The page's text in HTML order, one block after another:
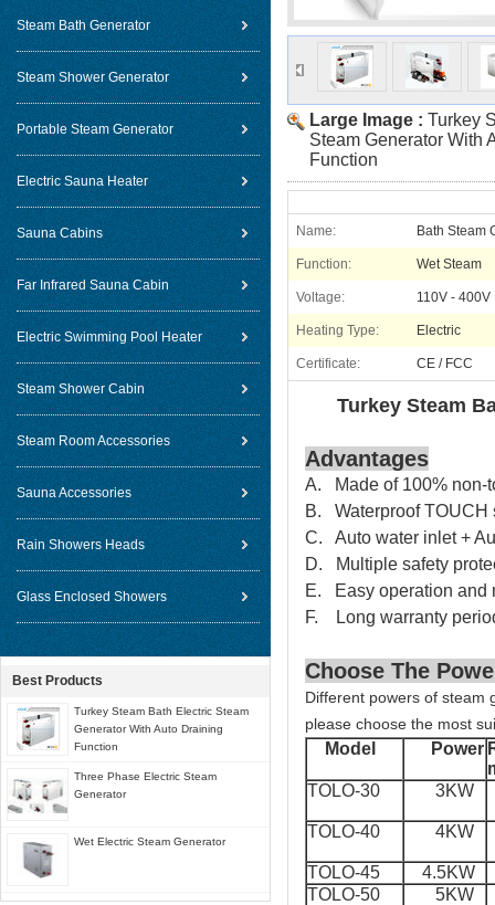
Steam Bath Generator
Steam Shower Generator
Portable Steam Generator
Electric Sauna Heater
Sauna Cabins
Far Infrared Sauna Cabin
Electric Swimming Pool Heater
Steam Shower Cabin
Steam Room Accessories
Sauna Accessories
Rain Showers Heads
Glass Enclosed Showers
Best Products
Turkey Steam Bath Electric Steam
Generator With Auto Draining
Function
Three Phase Electric Steam
Generator
Wet Electric Steam Generator
Large Image : Turkey
Steam Generator With
Function
Name: Bath Steam
Function: Wet Steam
Voltage: 110V - 400V
Heating Type: Electric
Certificate: CE / FCC
Turkey Steam
Advantages
A. Made of 100% non-
B. Waterproof TOUCH
C. Auto water inlet +
D. Multiple safety
E. Easy operation and
F. Long warranty
Choose The
Different powers of steam
please choose the most
Model Power
TOLO-30
3KW
TOLO-40 4KW
TOLO-45 4.5KW
TOLO-50
5KW